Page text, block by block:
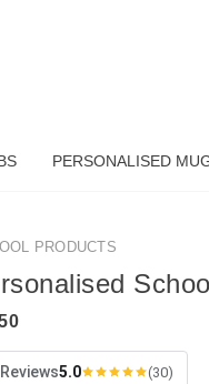
PERSONALISED
PRODUCTS
Reviews5.0 (30)